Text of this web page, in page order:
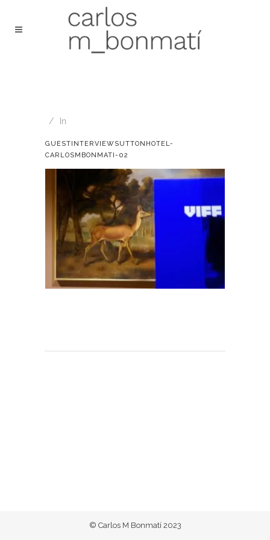
In
GUESTINTERVIEWSUTTONHOTEL-
CARLOSMBONMATI-02
© Carlos M Bonmatí 2023